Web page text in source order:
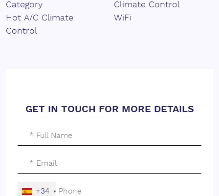
Category
Hot A/C Climate
Control
Climate Control
WiFi
GET IN TOUCH FOR MORE DETAILS
+34